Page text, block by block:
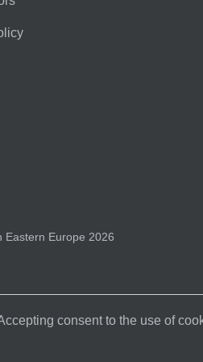
Eastern Europe 2026
consent to the use of